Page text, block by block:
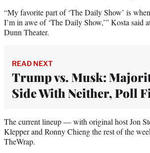
“My favorite part of ‘The Daily Show’ is
I’m in awe of ‘The Daily Show,’” Kosta said
Dunn Theater.
READ NEXT
Trump vs. Musk:
Side With Neither, Poll
The current lineup — with original host Jon
Klepper and Ronny Chieng the rest of the
TheWrap.